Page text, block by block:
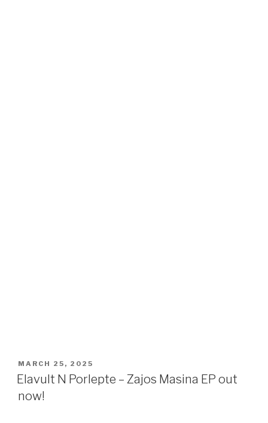
POSTED
ON
MARCH 25, 2025
Elavult N Porlepte – Zajos Masina EP out
now!